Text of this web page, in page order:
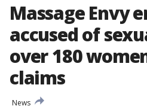
Massage Envy
accused of
over 180
claims
News